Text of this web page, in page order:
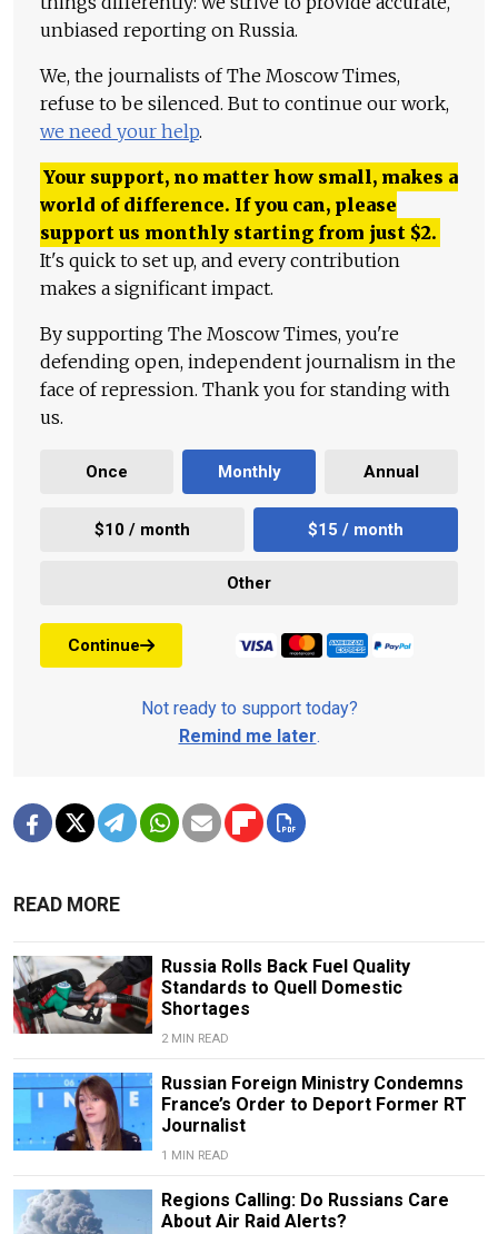
unbiased reporting on Russia.
We, the journalists of The Moscow Times,
refuse to be silenced. But to continue our work,
we need your help.
Your support, no matter how small, makes a
world of difference. If you can, please
support us monthly starting from just $2.
It's quick to set up, and every contribution
makes a significant impact.
By supporting The Moscow Times, you're
defending open, independent journalism in the
face of repression. Thank you for standing with
us.
Once Monthly Annual
$10 / month $15 / month
Other
Continue
Not ready to support today?
Remind me later.
READ MORE
Russia Rolls Back Fuel Quality
Standards to Quell Domestic
Shortages
2 MIN READ
Russian Foreign Ministry Condemns
France’s Order to Deport Former RT
Journalist
1 MIN READ
Regions Calling: Do Russians Care
About Air Raid Alerts?